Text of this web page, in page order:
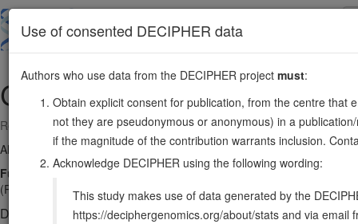
main
CDC3719:10391090-10420185
Reverse strand gene: cell division cycle 37, HSP90 cochaperone
Also known as: P50CDC37, ENSG00000105401
Function:
Co-chaperone that binds to numerous kinases and
(PubMed:8666233). Inhibits HSP90AA1 ATPase activity
DECIPHER holds no open-access sequence variants in this
Use of consented DECIPHER data
Authors who use data from the DECIPHER project must:
Obtain explicit consent for publication, from the centre that
not they are pseudonymous or anonymous) in a
if the magnitude of the contribution warrants inclusion.
Acknowledge DECIPHER using the following wording:
This study makes use of data generated by the
https://deciphergenomics.org/about/stats and via email